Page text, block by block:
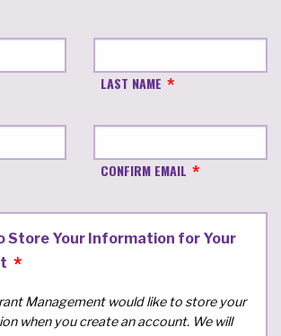
LAST NAME
CONFIRM EMAIL
Store Your Information for Your
Management would like to store your
when you create an account. We will